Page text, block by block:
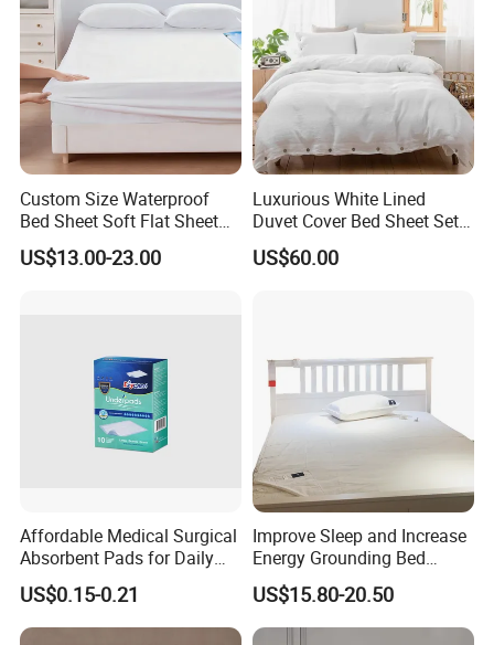
Custom Size Waterproof
Bed Sheet Soft Flat Sheet
Durable Machine Washable
Home Bedding
US$13.00-23.00
Luxurious White Lined
Duvet Cover Bed Sheet Set
for Hotels and Hospitals
US$60.00
Affordable Medical Surgical
Absorbent Pads for Daily
US$0.15-0.21
Improve Sleep and Increase
Energy Grounding Bed
Sheets
US$15.80-20.50